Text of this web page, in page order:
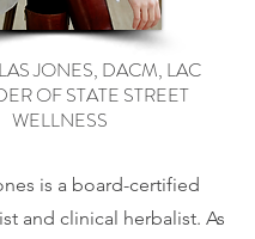
JONES, DACM, LAC
OF STATE STREET
WELLNESS
is a board-certified
and clinical herbalist. As